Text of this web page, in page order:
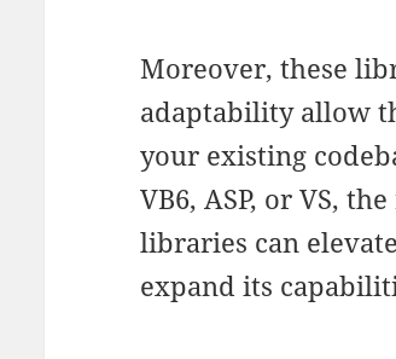
Moreover, these
adaptability allow
your existing
VB6, ASP, or VS,
libraries can
expand its